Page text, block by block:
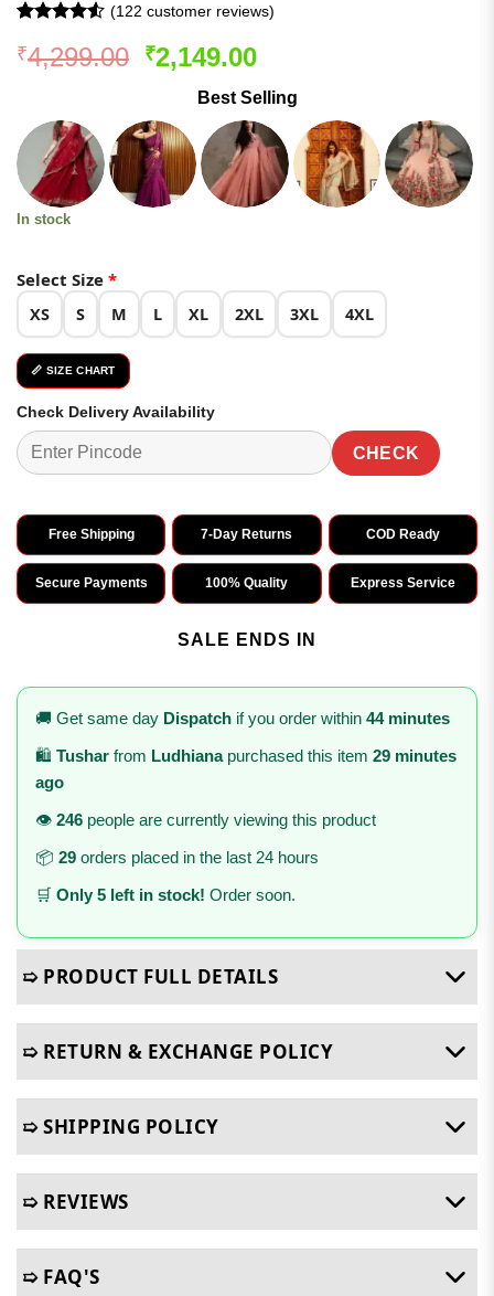
4.49
out
of 5
ratings
(122 customer reviews)
₹4,299.00 Original
was:
₹4,299.00.
₹2,149.00Current
is:
₹2,149.00.
Best Selling
In stock
Select Size *
XS S M L XL 2XL 3XL 4XL
📏 SIZE CHART
Check Delivery Availability
CHECK
Free Shipping 7-Day Returns COD Ready
Secure Payments 100% Quality Express Service
SALE ENDS IN
🚚 Get same day Dispatch if you order within 44 minutes
🛍️ Tushar from Ludhianapurchased this item 29 minutes
ago
👁️ 246 people are currently viewing this product
📦 29 orders placed in the last 24 hours
🛒 Only 5 left in stock! Order soon.
➯ PRODUCT FULL DETAILS
➯ RETURN & EXCHANGE POLICY
➯ SHIPPING POLICY
➯ REVIEWS
➯ FAQ'S